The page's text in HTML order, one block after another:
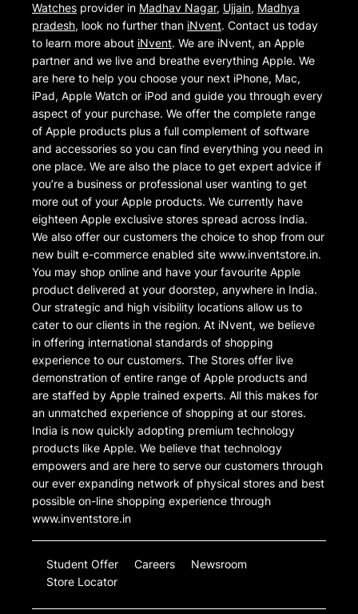
Watches provider in Madhav Nagar, Ujjain, Madhya
pradesh, look no further than iNvent. Contact us today
to learn more about iNvent. We are iNvent, an Apple
partner and we live and breathe everything Apple. We
are here to help you choose your next iPhone, Mac,
iPad, Apple Watch or iPod and guide you through every
aspect of your purchase. We offer the complete range
of Apple products plus a full complement of software
and accessories so you can find everything you need in
one place. We are also the place to get expert advice if
you’re a business or professional user wanting to get
more out of your Apple products. We currently have
eighteen Apple exclusive stores spread across India.
We also offer our customers the choice to shop from our
new built e-commerce enabled site www.inventstore.in.
You may shop online and have your favourite Apple
product delivered at your doorstep, anywhere in India.
Our strategic and high visibility locations allow us to
cater to our clients in the region. At iNvent, we believe
in offering international standards of shopping
experience to our customers. The Stores offer live
demonstration of entire range of Apple products and
are staffed by Apple trained experts. All this makes for
an unmatched experience of shopping at our stores.
India is now quickly adopting premium technology
products like Apple. We believe that technology
empowers and are here to serve our customers through
our ever expanding network of physical stores and best
possible on-line shopping experience through
www.inventstore.in
Student Offer Careers
Newsroom
Store Locator